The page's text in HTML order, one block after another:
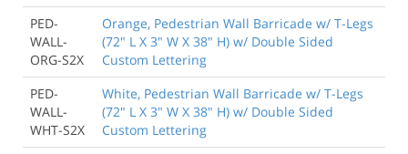
PED-
WALL-
ORG-S2X
Orange, Pedestrian Wall Barricade w/ T-Legs
(72" L X 3" W X 38" H) w/ Double Sided
Custom Lettering
PED-
WALL-
WHT-S2X
White, Pedestrian Wall Barricade w/ T-Legs
(72" L X 3" W X 38" H) w/ Double Sided
Custom Lettering